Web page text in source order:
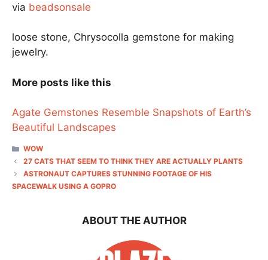
via beadsonsale
loose stone, Chrysocolla gemstone for making
jewelry.
More posts like this
Agate Gemstones Resemble Snapshots of Earth’s
Beautiful Landscapes
CATEGORIES
WOW
27 CATS THAT SEEM TO THINK THEY ARE ACTUALLY PLANTS
ASTRONAUT CAPTURES STUNNING FOOTAGE OF HIS
SPACEWALK USING A GOPRO
ABOUT THE AUTHOR